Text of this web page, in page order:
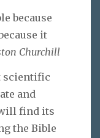
because
it
Churchill
scientific
and
find its
the Bible